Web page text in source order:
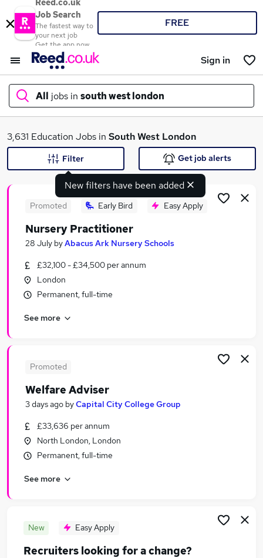
Reed.co.uk
Job Search
The fastest way to
your next job
Get the app now
FREE
Sign in
All jobs in south west london
What
Search jobs
Similar searches:
Education Jobs in East London
Education Jobs in North London
3,631 Education Jobs in South West London
New filters have been added
Filter Get job alerts
Promoted Early Bird Easy Apply
Nursery Practitioner
28 July byAbacus Ark Nursery Schools
£32,100 - £34,500 per annum
London
Permanent, full-time
See more
Promoted
Welfare Adviser
3 days ago byCapital City College Group
£33,636 per annum
North London, London
Permanent, full-time
See more
New Easy Apply
Recruiters looking for a change?